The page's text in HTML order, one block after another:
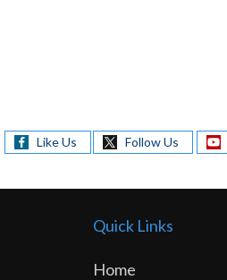
Like Us Follow Us
Quick Links
Home